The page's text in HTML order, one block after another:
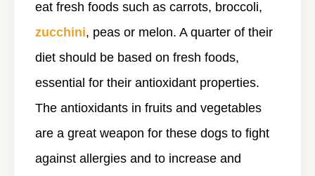
eat fresh foods such as carrots, broccoli,
zucchini, peas or melon. A quarter of their
diet should be based on fresh foods,
essential for their antioxidant properties.
The antioxidants in fruits and vegetables
are a great weapon for these dogs to fight
against allergies and to increase and